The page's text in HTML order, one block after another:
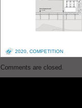
2020 COMPETITION
Comments are closed.